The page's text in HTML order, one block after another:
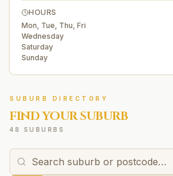
HOURS
Mon, Tue, Thu, Fri
Wednesday
Saturday
Sunday
SUBURB DIRECTORY
FIND YOUR SUBURB
48 SUBURBS